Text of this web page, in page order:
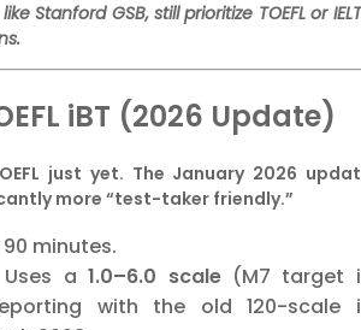
Stanford GSB, still prioritize TOEFL or
iBT (2026 Update)
just yet. The January 2026
more “test-taker friendly.”
90 minutes.
a1.0–6.0 scale(M7 target
with the old 120-scale